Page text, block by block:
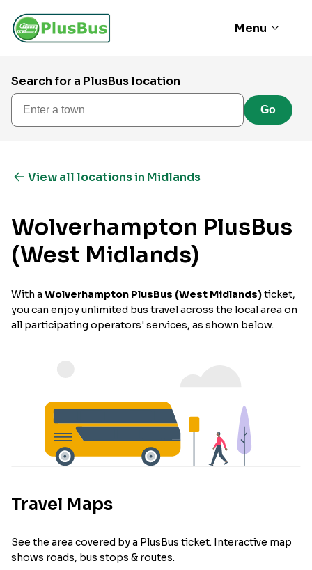
Menu
Search for a PlusBus location
Enter a town
Go
View all locations in Midlands
Wolverhampton PlusBus
(West Midlands)
With a Wolverhampton PlusBus (West Midlands)ticket,
you can enjoy unlimited bus travel across the local area on
all participating operators' services, as shown below.
Travel Maps
See the area covered by a PlusBus ticket. Interactive map
shows roads, bus stops & routes.